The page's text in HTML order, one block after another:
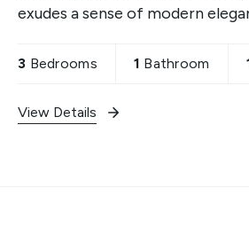
exudes a sense of modern
entertaining
3 Bedrooms 1 Bathroom
View Details